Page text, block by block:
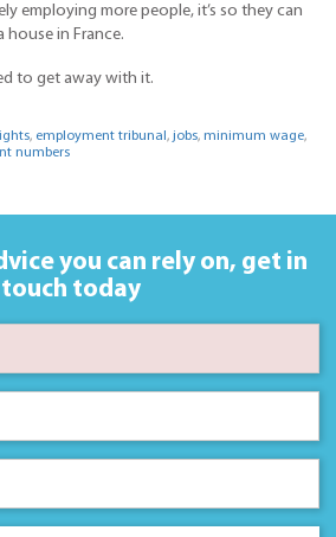
employing more people, it’s so they can
house in France.
to get away with it.
, employment tribunal , jobs, minimum wage,
numbers
you can rely on, get in
touch today